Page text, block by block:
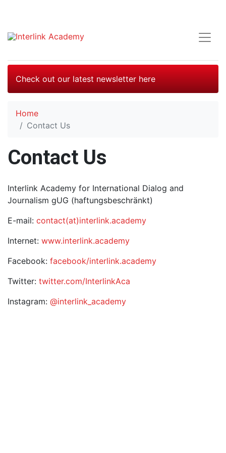
Check out our latest newsletter here
Home
Contact Us
Contact Us
Interlink Academy for International Dialog and
Journalism gUG (haftungsbeschränkt)
E-mail: contact(at)interlink.academy
Internet: www.interlink.academy
Facebook: facebook/interlink.academy
Twitter: twitter.com/InterlinkAca
Instagram: @interlink_academy